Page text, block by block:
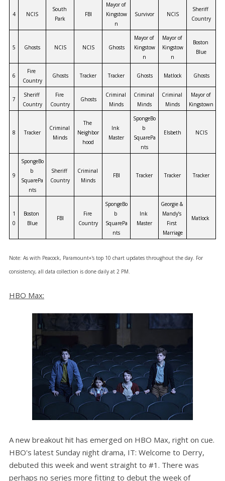
4 NCIS
South
Park
FBI
Mayor of
Kingstow
n
Survivor NCIS
Sheriff
Country
5 Ghosts NCIS NCIS Ghosts
Mayor of
Kingstow
n
Mayor of
Kingstow
n
Boston
Blue
6
Fire
Country
Ghosts Tracker Tracker Ghosts Matlock Ghosts
7
Sheriff
Country
Fire
Country
Ghosts
Criminal
Minds
Criminal
Minds
Criminal
Minds
Mayor of
Kingstown
8 Tracker
Criminal
Minds
The
Neighbor
hood
Ink
Master
SpongeBo
b
SquarePa
nts
Elsbeth NCIS
9
SpongeBo
b
SquarePa
nts
Sheriff
Country
Criminal
Minds
FBI Tracker Tracker Tracker
1
0
Boston
Blue
FBI
Fire
Country
SpongeBo
b
SquarePa
nts
Ink
Master
Georgie &
Mandy’s
First
Marriage
Matlock
Note: As with Peacock, Paramount+'s top 10 chart updates throughout the day. For
consistency, all data collection is done daily at 2 PM.
HBO Max:
A new breakout hit has emerged on HBO Max, right on cue.
HBO's latest Sunday night drama, IT: Welcome to Derry,
debuted this week and went straight to #1. There was
perhaps no series more fitting to debut the week of